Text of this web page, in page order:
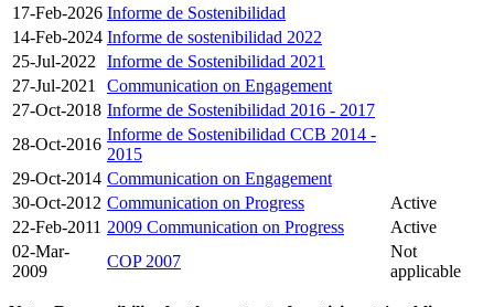
17-Feb-2026 Informe de Sostenibilidad
14-Feb-2024 Informe de sostenibilidad 2022
25-Jul-2022
Informe de Sostenibilidad 2021
27-Jul-2021
Communication on Engagement
27-Oct-2018 Informe de Sostenibilidad 2016 - 2017
28-Oct-2016
Informe de Sostenibilidad CCB 2014 -
2015
29-Oct-2014 Communication on Engagement
30-Oct-2012 Communication on Progress
Active
22-Feb-2011 2009 Communication on Progress
Active
02-Mar-
2009
COP 2007
Not
applicable